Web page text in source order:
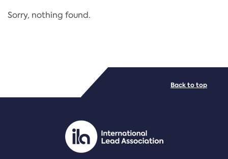
Regulation
PDF/document
Sorry, nothing found.
Back to top